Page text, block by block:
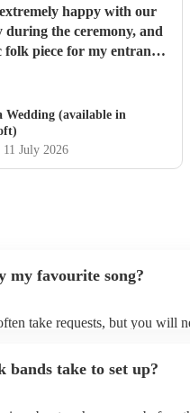
happy with our
the ceremony, and
piece for my entrance
of the afternoon (and
from guests also). We
guests on the day and
Wedding (available in
11 July 2026
my favourite song?
take requests, but you will
list on their Encore profile.
bands take to set up?